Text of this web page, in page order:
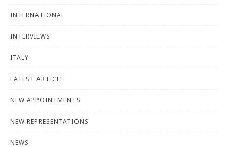
INTERNATIONAL
INTERVIEWS
ITALY
LATEST ARTICLE
NEW APPOINTMENTS
NEW REPRESENTATIONS
NEWS